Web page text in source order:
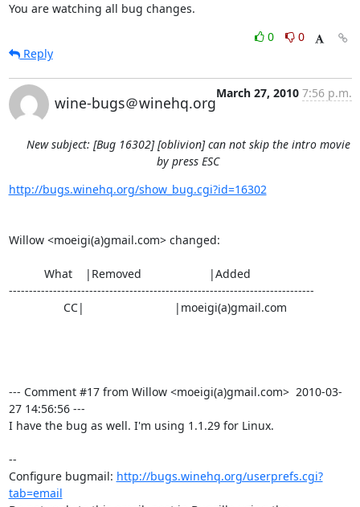
You are watching all bug changes.
0
0
Reply
wine-bugs＠winehq.org
March 27, 2010 7:56 p.m.
New subject: [Bug 16302] [oblivion] can not skip the intro movie
by press ESC
http://bugs.winehq.org/show_bug.cgi?id=16302
Willow <moeigi(a)gmail.com> changed:
----------------------------------------------------------------------------
--- Comment #17 from Willow <moeigi(a)gmail.com>  2010-03-
27 14:56:56 ---
I have the bug as well. I'm using 1.1.29 for Linux.
--
Configure bugmail: http://bugs.winehq.org/userprefs.cgi?
tab=email